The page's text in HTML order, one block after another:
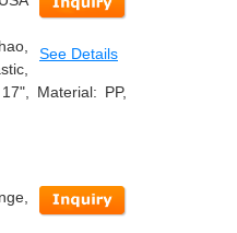
See Details
Material: PP,